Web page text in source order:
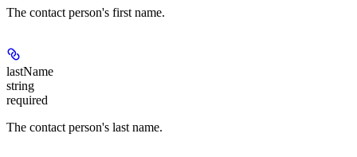
The contact person's first name.
lastName
string
required
The contact person's last name.